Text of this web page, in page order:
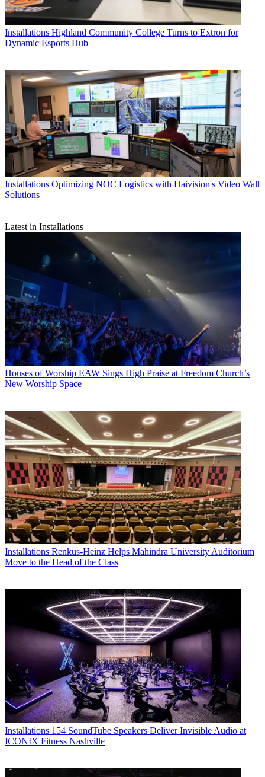
Installations Highland Community College Turns to Extron for
Dynamic Esports Hub
Installations Optimizing NOC Logistics with Haivision's Video Wall
Solutions
Latest in Installations
Houses of Worship EAW Sings High Praise at Freedom Church’s
New Worship Space
Installations Renkus-Heinz Helps Mahindra University Auditorium
Move to the Head of the Class
Installations 154 SoundTube Speakers Deliver Invisible Audio at
ICONIX Fitness Nashville